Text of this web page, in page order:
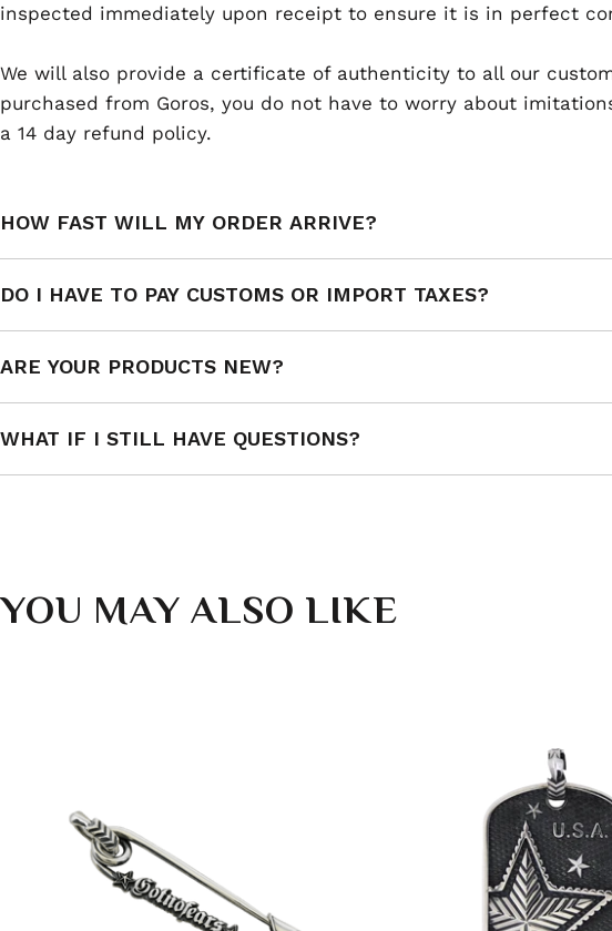
inspected immediately upon receipt to ensure it is in perfect
We will also provide a certificate of authenticity to all our
purchased from Goros, you do not have to worry about
a 14 day refund policy.
HOW FAST WILL MY ORDER ARRIVE?
DO I HAVE TO PAY CUSTOMS OR IMPORT TAXES?
ARE YOUR PRODUCTS NEW?
WHAT IF I STILL HAVE QUESTIONS?
YOU MAY ALSO LIKE